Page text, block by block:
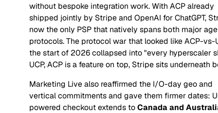
without bespoke integration work. With ACP already
shipped jointly by Stripe and OpenAI for ChatGPT,
now the only PSP that natively spans both major
protocols. The protocol war that looked like ACP-vs-
the start of 2026 collapsed into "every hyperscaler
UCP, ACP is a feature on top, Stripe sits underneath
Marketing Live also reaffirmed the I/O-day geo and
vertical commitments and gave them firmer dates:
powered checkout extends toCanada and